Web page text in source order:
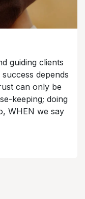
guiding clients
depends
can only be
keeping; doing
WHEN we say